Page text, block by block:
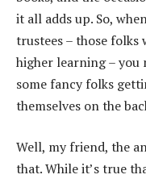
it all adds up. So,
trustees – those folks
higher learning – you
some fancy folks
themselves on the
Well, my friend, the
that. While it’s true